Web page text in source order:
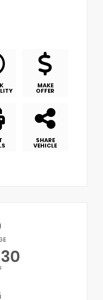
MAKE
OFFER
SHARE
VEHICLE